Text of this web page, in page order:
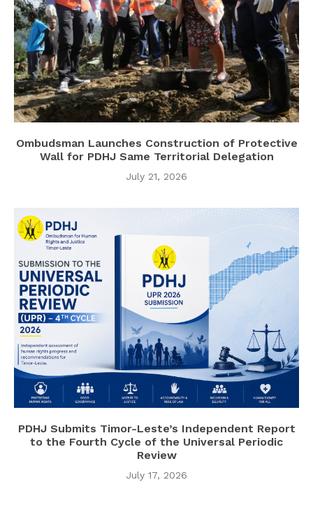
Ombudsman Launches Construction of Protective
Wall for PDHJ Same Territorial Delegation
July 21, 2026
PDHJ Submits Timor-Leste’s Independent Report
to the Fourth Cycle of the Universal Periodic
Review
July 17, 2026